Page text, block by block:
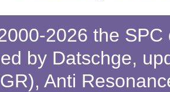
2026 the
by Datschge,
, Anti